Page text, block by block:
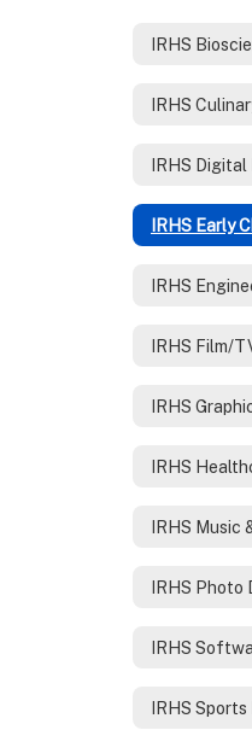
IRHS
IRHS
IRHS
IRHS
IRHS Film/
IRHS
IRHS Photo
IRHS
IRHS Sports